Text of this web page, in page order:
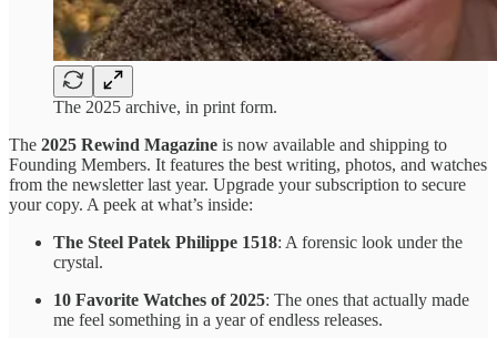
The 2025 archive, in print form.
The 2025 Rewind Magazine is now available and shipping to
Founding Members. It features the best writing, photos, and watches
from the newsletter last year. Upgrade your subscription to secure
your copy. A peek at what’s inside:
The Steel Patek Philippe 1518: A forensic look under the
crystal.
10 Favorite Watches of 2025: The ones that actually made
me feel something in a year of endless releases.